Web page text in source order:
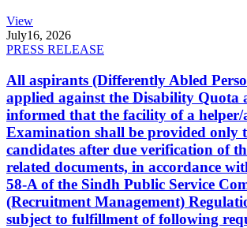
View
July16, 2026
PRESS RELEASE
All aspirants (Differently Abled
applied against the Disability Quota
informed that the facility of a
Examination shall be provided only
candidates after due verification of
related documents, in accordance
58-A of the Sindh Public Service
(Recruitment Management)
subject to fulfillment of following